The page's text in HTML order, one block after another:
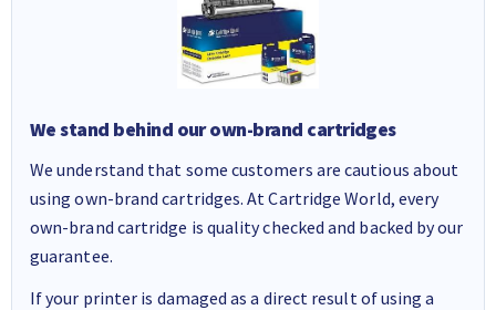
We stand behind our own-brand cartridges
We understand that some customers are cautious about
using own-brand cartridges. At Cartridge World, every
own-brand cartridge is quality checked and backed by our
guarantee.
If your printer is damaged as a direct result of using a